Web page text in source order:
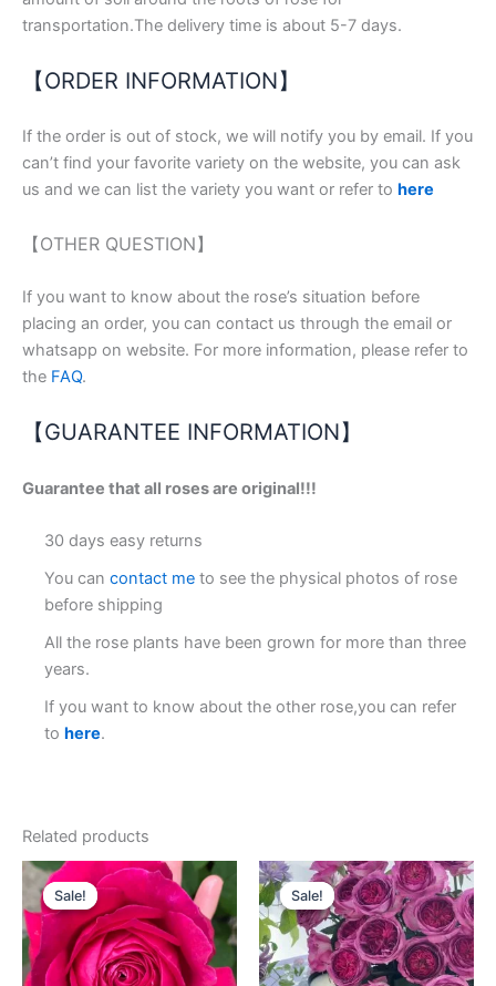
transportation.The delivery time is about 5-7 days.
【ORDER INFORMATION】
If the order is out of stock, we will notify you by email. If you
can’t find your favorite variety on the website, you can ask
us and we can list the variety you want or refer to here
【OTHER QUESTION】
If you want to know about the rose’s situation before
placing an order, you can contact us through the email or
whatsapp on website. For more information, please refer to
the FAQ.
【GUARANTEE INFORMATION】
Guarantee that all roses are original!!!
30 days easy returns
You can contact me to see the physical photos of rose
before shipping
All the rose plants have been grown for more than three
years.
If you want to know about the other rose,you can refer
to here.
Related products
Sale!
Sale!
Original
price
was:
$100.00.
Current
price
is:
$59.00.
Sale!
Sale!
Original
price
was:
$100.00.
Current
price
is:
$59.90.